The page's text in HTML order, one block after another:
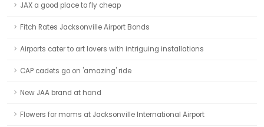
JAX a good place to fly cheap
Fitch Rates Jacksonville Airport Bonds
Airports cater to art lovers with intriguing installations
CAP cadets go on 'amazing' ride
New JAA brand at hand
Flowers for moms at Jacksonville International Airport